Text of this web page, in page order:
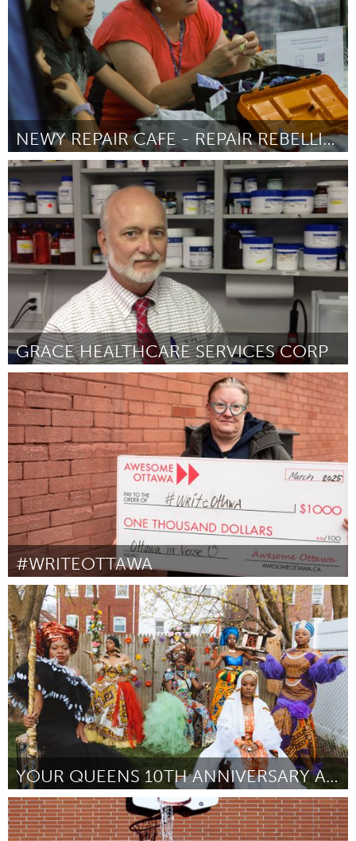
NEWY REPAIR CAFE - REPAIR REBELLION
Newcastle
Door Bianca Bartlett April 2025
GRACE HEALTHCARE SERVICES CORP
Gainesville, FL
Door Tim Rogers April 2025
#WRITEOTTAWA
Ottawa
Door Susan Johnston March 2025
YOUR QUEENS 10TH ANNIVERSARY ART GALLERY
New York City, NY
Door Ekiuwa Asemota March 2025